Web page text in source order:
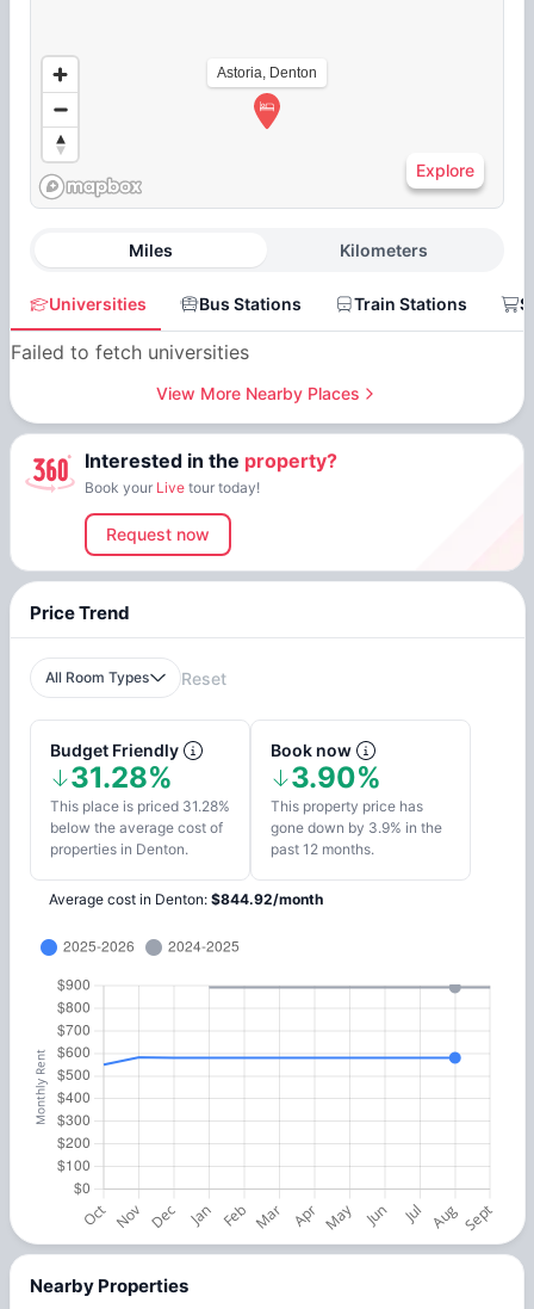
Astoria, Denton
Explore
Miles Kilometers
Universities Bus Stations Train Stations
Failed to fetch universities
View More Nearby Places
Interested in the property?
Book your Live tour today!
Request now
Price Trend
All Room Types Reset
Budget Friendly
31.28%
This place is priced 31.28%
below the average cost of
properties in Denton.
Book now
3.90%
This property price has
gone down by 3.9% in the
past 12 months.
Average cost in Denton: $844.92/month
Nearby Properties